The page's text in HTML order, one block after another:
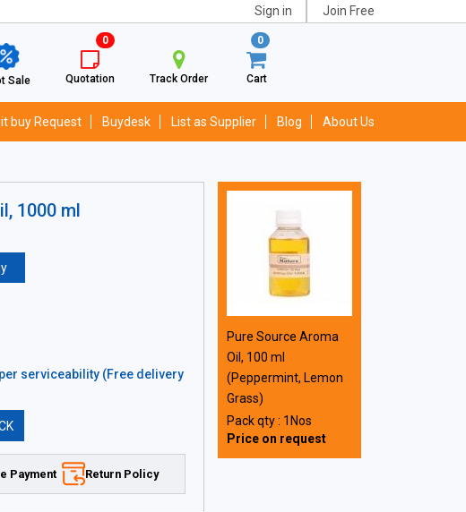
Sign in Join Free
Sale
0
Quotation Track Order
0
Cart
buy Request Buydesk List as Supplier Blog About Us
1000 ml
serviceability (Free delivery
Payment Return Policy
Pure Source Aroma
Oil, 100 ml
(Peppermint, Lemon
Grass)
Pack qty : 1Nos
Price on request